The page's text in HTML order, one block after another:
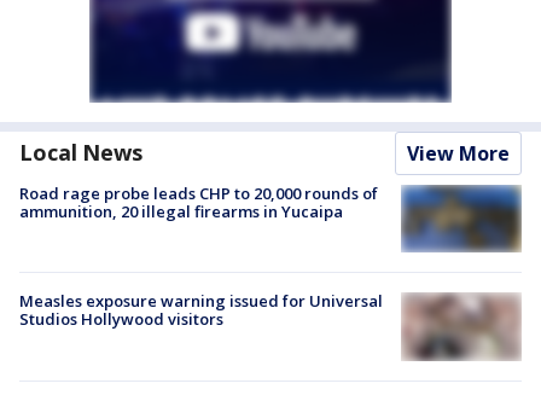
Local News View More
Road rage probe leads CHP to 20,000 rounds of
ammunition, 20 illegal firearms in Yucaipa
Measles exposure warning issued for Universal
Studios Hollywood visitors